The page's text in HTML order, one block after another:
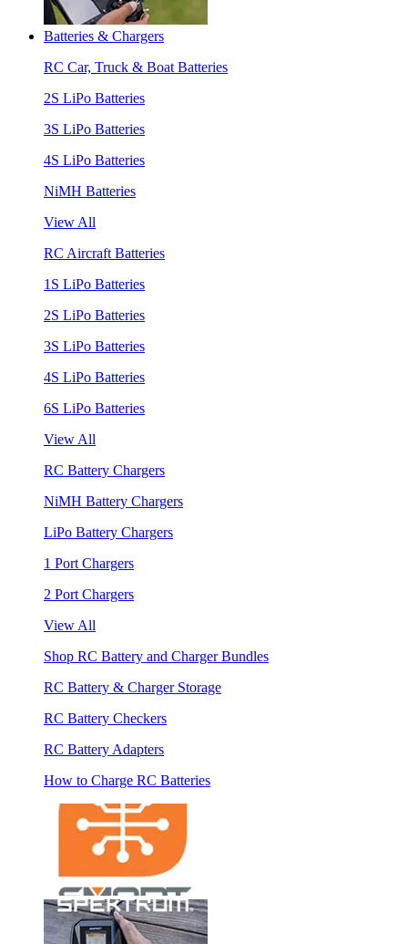
Batteries & Chargers
RC Car, Truck & Boat Batteries
2S LiPo Batteries
3S LiPo Batteries
4S LiPo Batteries
NiMH Batteries
View All
RC Aircraft Batteries
1S LiPo Batteries
2S LiPo Batteries
3S LiPo Batteries
4S LiPo Batteries
6S LiPo Batteries
View All
RC Battery Chargers
NiMH Battery Chargers
LiPo Battery Chargers
1 Port Chargers
2 Port Chargers
View All
Shop RC Battery and Charger Bundles
RC Battery & Charger Storage
RC Battery Checkers
RC Battery Adapters
How to Charge RC Batteries